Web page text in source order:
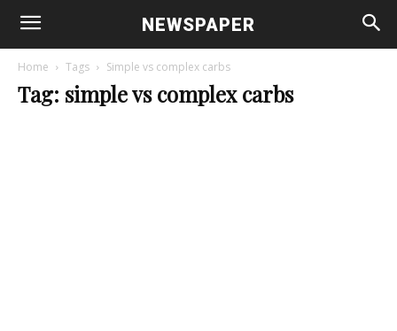
NEWSPAPER
Home Tags Simple vs complex carbs
Tag: simple vs complex carbs